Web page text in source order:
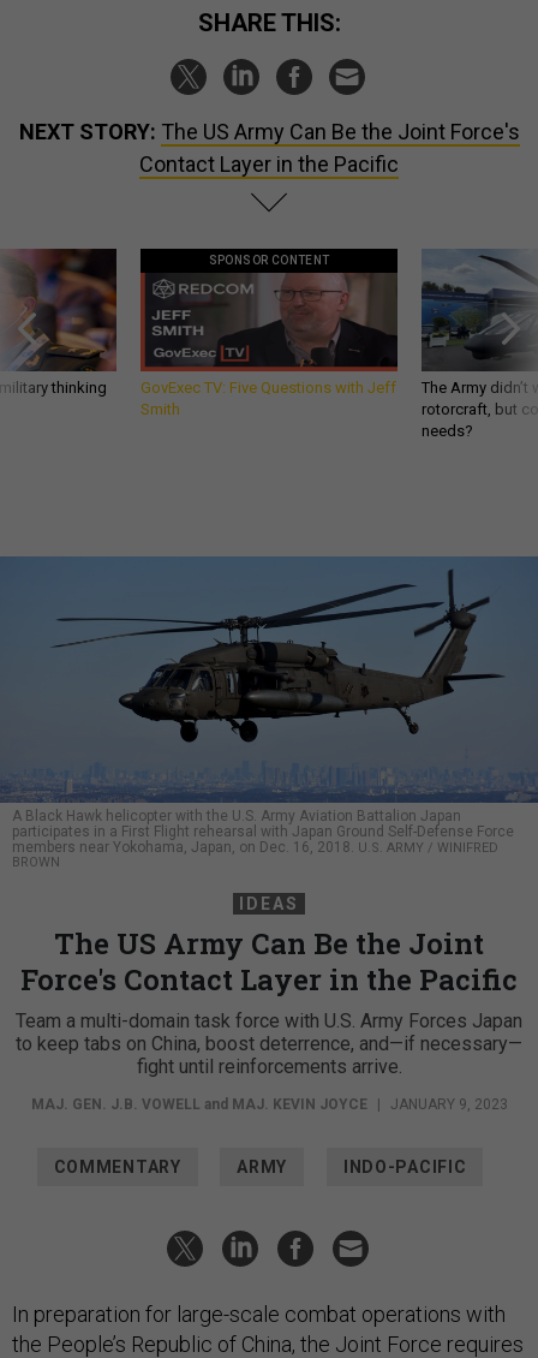
SHARE THIS:
NEXT STORY: The US Army Can Be the Joint Force's
Contact Layer in the Pacific
thinking
SPONSOR CONTENT
GovExec TV: Five Questions with Jeff
Smith
The Army
rotorcraft, but
needs?
A Black Hawk helicopter with the U.S. Army Aviation Battalion Japan
participates in a First Flight rehearsal with Japan Ground Self-Defense Force
members near Yokohama, Japan, on Dec. 16, 2018. U.S. ARMY / WINIFRED
BROWN
IDEAS
The US Army Can Be the Joint
Force's Contact Layer in the Pacific
Team a multi-domain task force with U.S. Army Forces Japan
to keep tabs on China, boost deterrence, and—if necessary—
fight until reinforcements arrive.
MAJ. GEN. J.B. VOWELL and MAJ. KEVIN JOYCE JANUARY 9, 2023
COMMENTARY ARMY INDO-PACIFIC
In preparation for large-scale combat operations with
the People’s Republic of China, the Joint Force requires